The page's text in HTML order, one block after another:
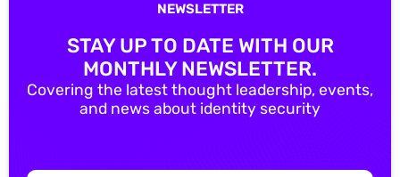
NEWSLETTER
STAY UP TO DATE WITH OUR
MONTHLY NEWSLETTER.
Covering the latest thought leadership, events,
and news about identity security